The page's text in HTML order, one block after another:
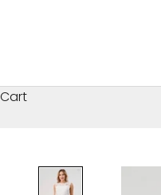
Cart